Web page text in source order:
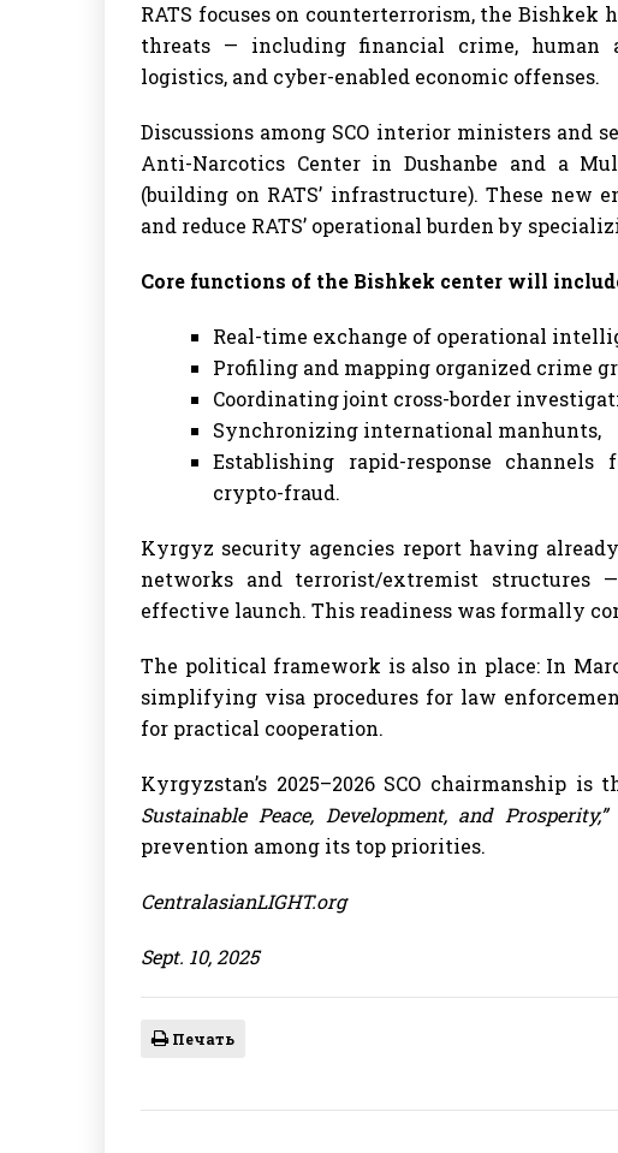
RATS focuses on counterterrorism, the
threats — including financial crime, human
logistics, and cyber-enabled economic offenses.
Discussions among SCO interior ministers and
Anti-Narcotics Center in Dushanbe and a
(building on RATS’ infrastructure). These
and reduce RATS’ operational burden by
Core functions of the Bishkek center will
Real-time exchange of operational
Profiling and mapping organized crime
Coordinating joint cross-border
Synchronizing international manhunts,
Establishing rapid-response
crypto-fraud.
Kyrgyz security agencies report having
networks and terrorist/extremist structures
effective launch. This readiness was formally
The political framework is also in place: In
simplifying visa procedures for law
for practical cooperation.
Kyrgyzstan’s 2025–2026 SCO chairmanship is
Sustainable Peace, Development, and Prosperity,”
prevention among its top priorities.
CentralasianLIGHT.org
Sept. 10, 2025
Печать